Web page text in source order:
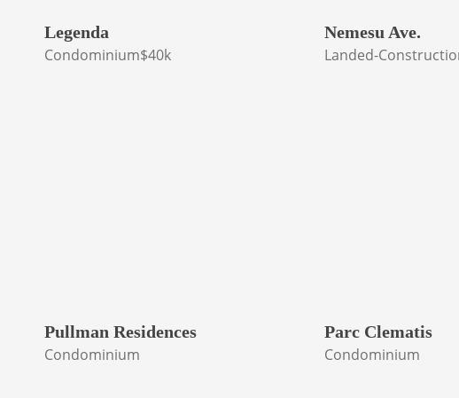
Legenda
Condominium$40k
Nemesu Ave.
Landed-
Pullman Residences
Condominium
Parc Clematis
Condominium